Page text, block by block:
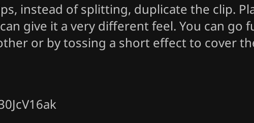
instead of splitting, duplicate the clip.
give it a very different feel. You can go
or by tossing a short effect to cover